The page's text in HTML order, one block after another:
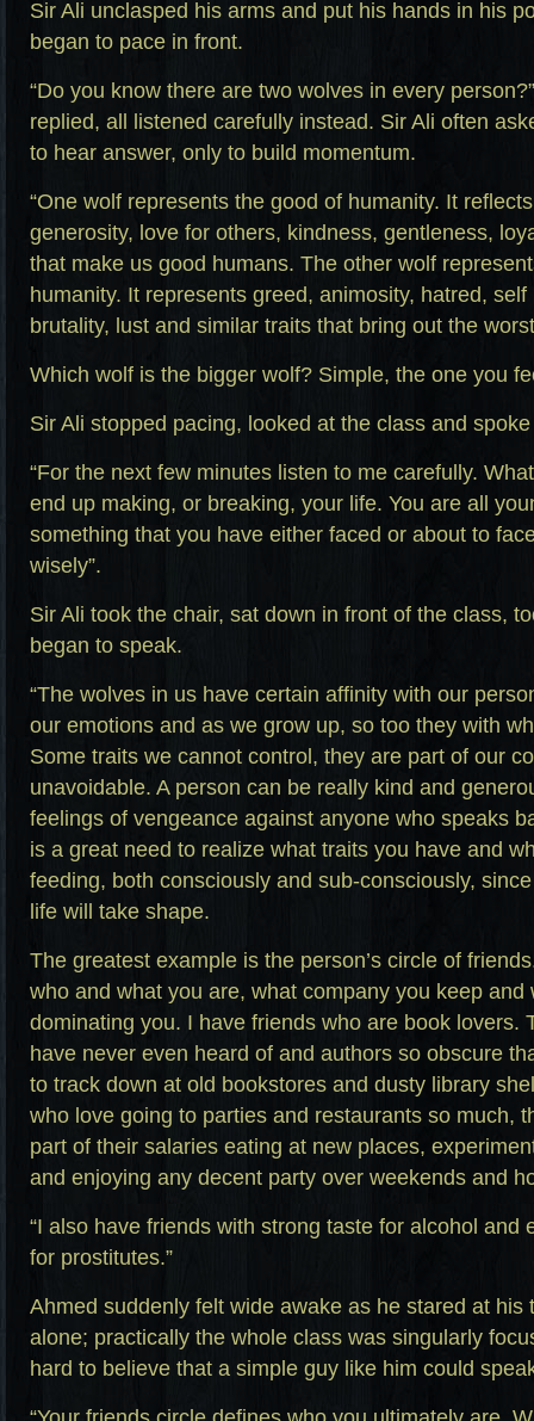
Sir Ali unclasped his arms and put his hands in his
began to pace in front.
“Do you know there are two wolves in every
replied, all listened carefully instead. Sir Ali often
to hear answer, only to build momentum.
“One wolf represents the good of humanity. It
generosity, love for others, kindness, gentleness,
that make us good humans. The other wolf
humanity. It represents greed, animosity, hatred,
brutality, lust and similar traits that bring out the
Which wolf is the bigger wolf? Simple, the one you
Sir Ali stopped pacing, looked at the class and
“For the next few minutes listen to me carefully.
end up making, or breaking, your life. You are all
something that you have either faced or about to
wisely”.
Sir Ali took the chair, sat down in front of the class,
began to speak.
“The wolves in us have certain affinity with our
our emotions and as we grow up, so too they with
Some traits we cannot control, they are part of our
unavoidable. A person can be really kind and
feelings of vengeance against anyone who speaks
is a great need to realize what traits you have and
feeding, both consciously and sub-consciously,
life will take shape.
The greatest example is the person’s circle of
who and what you are, what company you keep and
dominating you. I have friends who are book lovers.
have never even heard of and authors so obscure
to track down at old bookstores and dusty library
who love going to parties and restaurants so much,
part of their salaries eating at new places,
and enjoying any decent party over weekends and
“I also have friends with strong taste for alcohol and
for prostitutes.”
Ahmed suddenly felt wide awake as he stared at his
alone; practically the whole class was singularly
hard to believe that a simple guy like him could